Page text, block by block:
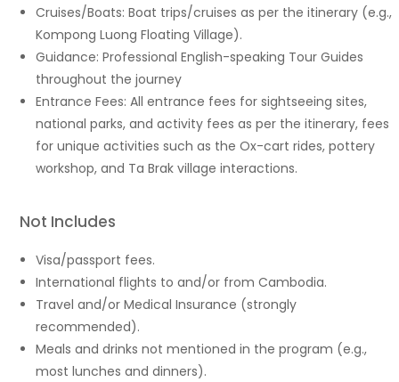
Cruises/Boats: Boat trips/cruises as per the itinerary (e.g.,
Kompong Luong Floating Village).
Guidance: Professional English-speaking Tour Guides
throughout the journey
Entrance Fees: All entrance fees for sightseeing sites,
national parks, and activity fees as per the itinerary, fees
for unique activities such as the Ox-cart rides, pottery
workshop, and Ta Brak village interactions.
Not Includes
Visa/passport fees.
International flights to and/or from Cambodia.
Travel and/or Medical Insurance (strongly
recommended).
Meals and drinks not mentioned in the program (e.g.,
most lunches and dinners).